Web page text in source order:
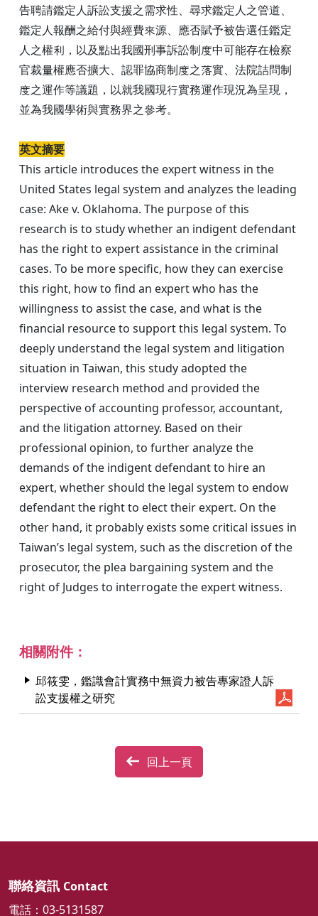
告聘請鑑定人訴訟支援之需求性、尋求鑑定人之管道、
鑑定人報酬之給付與經費來源、應否賦予被告選任鑑定
人之權利，以及點出我國刑事訴訟制度中可能存在檢察
官裁量權應否擴大、認罪協商制度之落實、法院詰問制
度之運作等議題，以就我國現行實務運作現況為呈現，
並為我國學術與實務界之參考。
英文摘要
This article introduces the expert witness in the
United States legal system and analyzes the leading
case: Ake v. Oklahoma. The purpose of this
research is to study whether an indigent defendant
has the right to expert assistance in the criminal
cases. To be more specific, how they can exercise
this right, how to find an expert who has the
willingness to assist the case, and what is the
financial resource to support this legal system. To
deeply understand the legal system and litigation
situation in Taiwan, this study adopted the
interview research method and provided the
perspective of accounting professor, accountant,
and the litigation attorney. Based on their
professional opinion, to further analyze the
demands of the indigent defendant to hire an
expert, whether should the legal system to endow
defendant the right to elect their expert. On the
other hand, it probably exists some critical issues in
Taiwan’s legal system, such as the discretion of the
prosecutor, the plea bargaining system and the
right of Judges to interrogate the expert witness.
相關附件：
邱筱雯，鑑識會計實務中無資力被告專家證人訴
訟支援權之研究
回上一頁
聯絡資訊 Contact
電話：03-5131587